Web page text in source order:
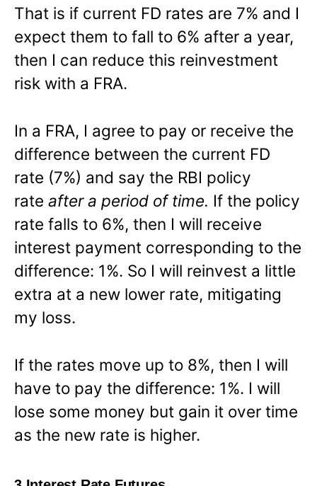
That is if current FD rates are 7% and I
expect them to fall to 6% after a year,
then I can reduce this reinvestment
risk with a FRA.
In a FRA, I agree to pay or receive the
difference between the current FD
rate (7%) and say the RBI policy
rate after a period of time. If the policy
rate falls to 6%, then I will receive
interest payment corresponding to the
difference: 1%. So I will reinvest a little
extra at a new lower rate, mitigating
my loss.
If the rates move up to 8%, then I will
have to pay the difference: 1%. I will
lose some money but gain it over time
as the new rate is higher.